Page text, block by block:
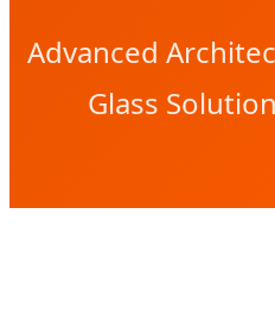
Advanced
Glass